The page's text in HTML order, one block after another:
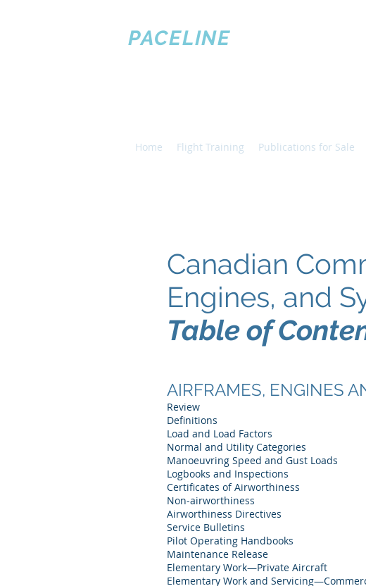
PACELINE
Home Flight Training Publications for Sale
Canadian
Engines, and
Table of
AIRFRAMES, ENGINES
Review
Definitions
Load and Load Factors
Normal and Utility Categories
Manoeuvring Speed and Gust Loads
Logbooks and Inspections
Certificates of Airworthiness
Non-airworthiness
Airworthiness Directives
Service Bulletins
Pilot Operating Handbooks
Maintenance Release
Elementary Work—Private Aircraft
Elementary Work and